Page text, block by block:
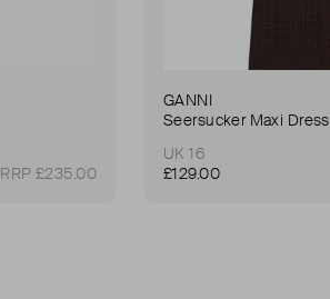
RRP £235.00
GANNI
Seersucker Maxi Dress
UK 16
£129.00